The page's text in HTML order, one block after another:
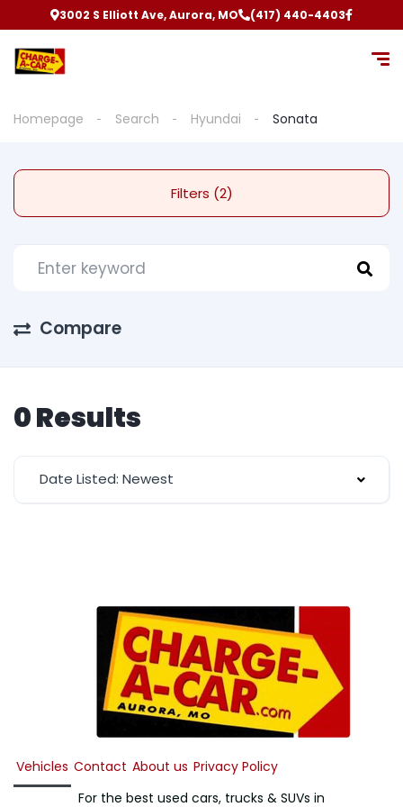
3002 S Elliott Ave, Aurora, MO (417) 440-4403
Homepage Search Hyundai Sonata
Filters (2)
Compare
0 Results
Date Listed: Newest
Vehicles Contact About us Privacy Policy
For the best used cars, trucks & SUVs in